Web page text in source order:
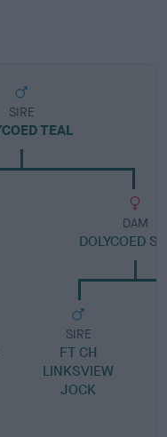
SIRE
TEAL
DAM
DOLYCOED
SIRE
FT CH
LINKSVIEW
JOCK